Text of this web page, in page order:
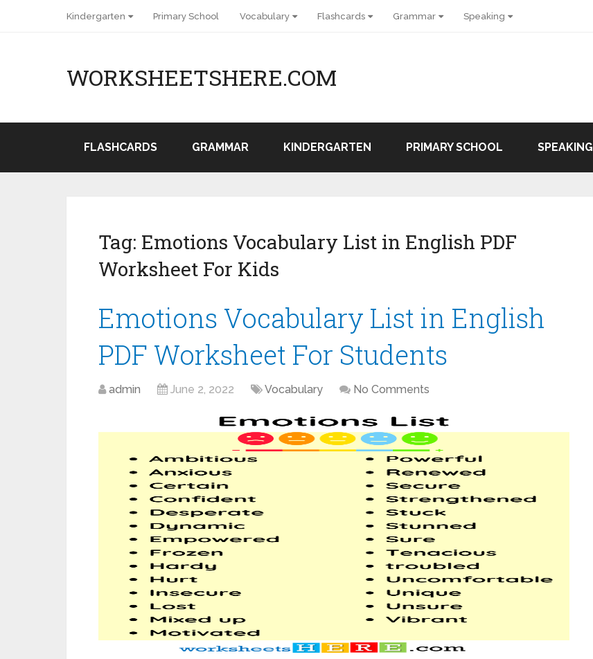
Kindergarten Primary School Vocabulary Flashcards Grammar Speaking
WORKSHEETSHERE.COM
FLASHCARDS GRAMMAR KINDERGARTEN PRIMARY SCHOOL SPEAKING
Tag: Emotions Vocabulary List in English PDF
Worksheet For Kids
Emotions Vocabulary List in English
PDF Worksheet For Students
admin June 2, 2022 Vocabulary No Comments